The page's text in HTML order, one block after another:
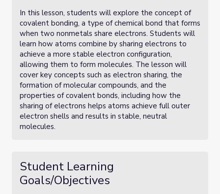
In this lesson, students will explore the concept of
covalent bonding, a type of chemical bond that forms
when two nonmetals share electrons. Students will
learn how atoms combine by sharing electrons to
achieve a more stable electron configuration,
allowing them to form molecules. The lesson will
cover key concepts such as electron sharing, the
formation of molecular compounds, and the
properties of covalent bonds, including how the
sharing of electrons helps atoms achieve full outer
electron shells and results in stable, neutral
molecules.
Student Learning
Goals/Objectives